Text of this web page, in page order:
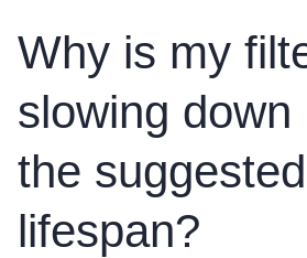
Why is my
slowing down
the suggested
lifespan?